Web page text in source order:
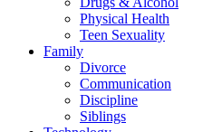
Physical Health
Teen Sexuality
Family
Divorce
Communication
Discipline
Siblings